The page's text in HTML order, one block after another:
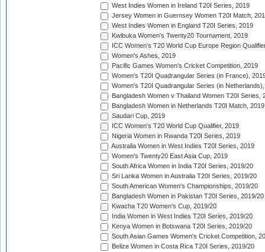
West Indies Women in Ireland T20I Series, 2019
Jersey Women in Guernsey Women T20I Match,
West Indies Women in England T20I Series, 2019
Kwibuka Women's Twenty20 Tournament, 2019
ICC Women's T20 World Cup Europe Region
Women's Ashes, 2019
Pacific Games Women's Cricket Competition, 2019
Women's T20I Quadrangular Series (in France),
Women's T20I Quadrangular Series (in
Bangladesh Women v Thailand Women T20I Series,
Bangladesh Women in Netherlands T20I Match, 2019
Saudari Cup, 2019
ICC Women's T20 World Cup Qualifier, 2019
Nigeria Women in Rwanda T20I Series, 2019
Australia Women in West Indies T20I Series, 2019
Women's Twenty20 East Asia Cup, 2019
South Africa Women in India T20I Series, 2019/20
Sri Lanka Women in Australia T20I Series, 2019/20
South American Women's Championships, 2019/20
Bangladesh Women in Pakistan T20I Series, 2019/20
Kwacha T20 Women's Cup, 2019/20
India Women in West Indies T20I Series, 2019/20
Kenya Women in Botswana T20I Series, 2019/20
South Asian Games Women's Cricket Competition,
Belize Women in Costa Rica T20I Series, 2019/20